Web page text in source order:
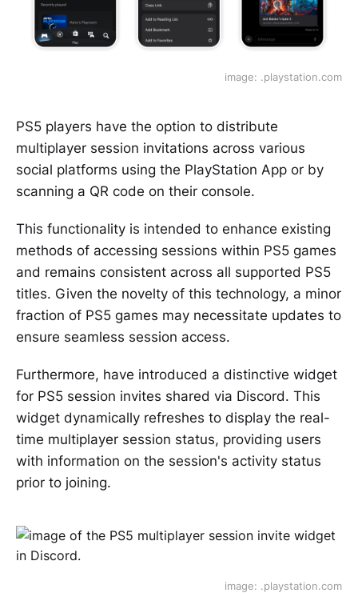
image: .playstation.com
PS5 players have the option to distribute
multiplayer session invitations across various
social platforms using the PlayStation App or by
scanning a QR code on their console.
This functionality is intended to enhance existing
methods of accessing sessions within PS5 games
and remains consistent across all supported PS5
titles. Given the novelty of this technology, a minor
fraction of PS5 games may necessitate updates to
ensure seamless session access.
Furthermore, have introduced a distinctive widget
for PS5 session invites shared via Discord. This
widget dynamically refreshes to display the real-
time multiplayer session status, providing users
with information on the session's activity status
prior to joining.
image: .playstation.com